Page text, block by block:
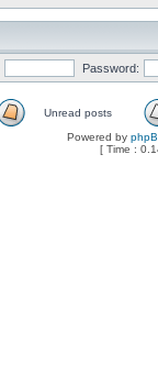
Password:
Unread posts
Powered by
[ Time :